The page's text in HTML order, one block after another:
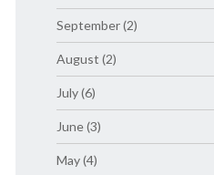
September (2)
August (2)
July (6)
June (3)
May (4)